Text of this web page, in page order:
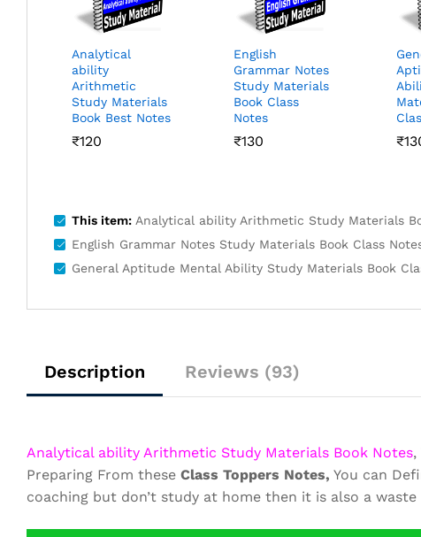
Analytical
ability
Arithmetic
Study Materials
Book Best Notes
₹120
English
Grammar Notes
Study Materials
Book Class
Notes
₹130 ₹
This item: Analytical ability Arithmetic Study Materials
English Grammar Notes Study Materials Book Class
General Aptitude Mental Ability Study Materials Book
Description Reviews (93)
Analytical ability Arithmetic Study Materials Book Notes,
Preparing From these Class Toppers Notes, You can
coaching but don’t study at home then it is also a waste